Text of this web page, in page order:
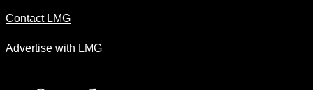
Contact LMG
Advertise with LMG